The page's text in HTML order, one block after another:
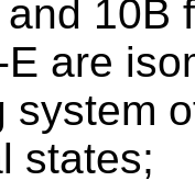
and 10B
E are
system
states;